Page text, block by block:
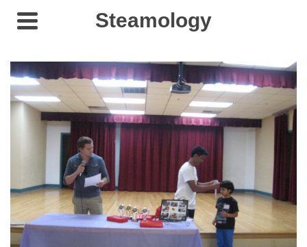
Steamology